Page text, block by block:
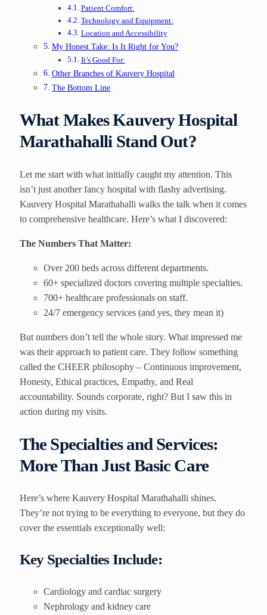
Patient Comfort:
Technology and Equipment:
Location and Accessibility
My Honest Take: Is It Right for You?
It’s Good For:
Other Branches of Kauvery Hospital
The Bottom Line
What Makes Kauvery Hospital
Marathahalli Stand Out?
Let me start with what initially caught my attention. This
isn’t just another fancy hospital with flashy advertising.
Kauvery Hospital Marathahalli walks the talk when it comes
to comprehensive healthcare. Here’s what I discovered:
The Numbers That Matter:
Over 200 beds across different departments.
60+ specialized doctors covering multiple specialties.
700+ healthcare professionals on staff.
24/7 emergency services (and yes, they mean it)
But numbers don’t tell the whole story. What impressed me
was their approach to patient care. They follow something
called the CHEER philosophy – Continuous improvement,
Honesty, Ethical practices, Empathy, and Real
accountability. Sounds corporate, right? But I saw this in
action during my visits.
The Specialties and Services:
More Than Just Basic Care
Here’s where Kauvery Hospital Marathahalli shines.
They’re not trying to be everything to everyone, but they do
cover the essentials exceptionally well:
Key Specialties Include:
Cardiology and cardiac surgery
Nephrology and kidney care